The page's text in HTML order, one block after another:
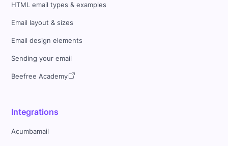
HTML email types & examples
Email layout & sizes
Email design elements
Sending your email
Beefree Academy
Integrations
Acumbamail